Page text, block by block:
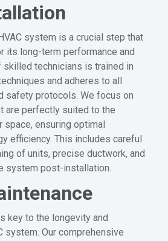
system is a crucial step that
its long-term performance and
skilled technicians is trained in
and adheres to all
safety protocols. We focus on
are perfectly suited to the
ensuring optimal
efficiency. This includes careful
of units, precise ductwork, and
system post-installation.
key to the longevity and
system. Our comprehensive